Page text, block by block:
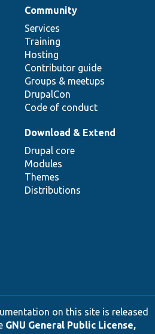
Community
Services
Training
Hosting
Contributor guide
Groups & meetups
DrupalCon
Code of conduct
Download & Extend
Drupal core
Modules
Themes
Distributions
on this site is released
GNU General Public License,